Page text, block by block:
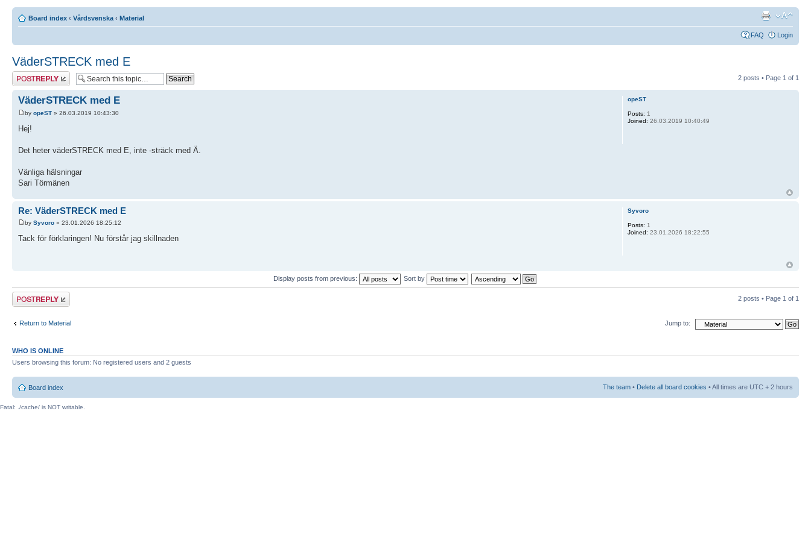
Board index ‹ Vårdsvenska ‹ Material
FAQ Login
VäderSTRECK med E
Post a reply 2 posts • Page 1 of 1
VäderSTRECK med E
by opeST » 26.03.2019 10:43:30
Hej!
Det heter väderSTRECK med E, inte -sträck med Ä.
Vänliga hälsningar
Sari Törmänen
opeST
Posts: 1
Joined: 26.03.2019 10:40:49
Re: VäderSTRECK med E
by Syvoro » 23.01.2026 18:25:12
Tack för förklaringen! Nu förstår jag skillnaden
Syvoro
Posts: 1
Joined: 23.01.2026 18:22:55
Display posts from previous: Sort by
Post a reply 2 posts • Page 1 of 1
Return to Material Jump to:
WHO IS ONLINE
Users browsing this forum: No registered users and 2 guests
Board index The team • Delete all board cookies • All times are UTC + 2 hours
Fatal: ./cache/ is NOT writable.